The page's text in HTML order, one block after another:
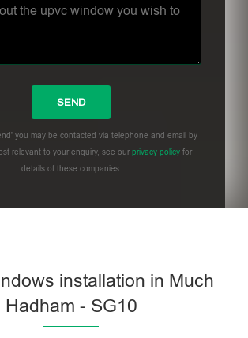
you may be contacted via telephone and email by
relevant to your enquiry, see our privacy policy for
details of these companies.
installation in Much
Hadham - SG10